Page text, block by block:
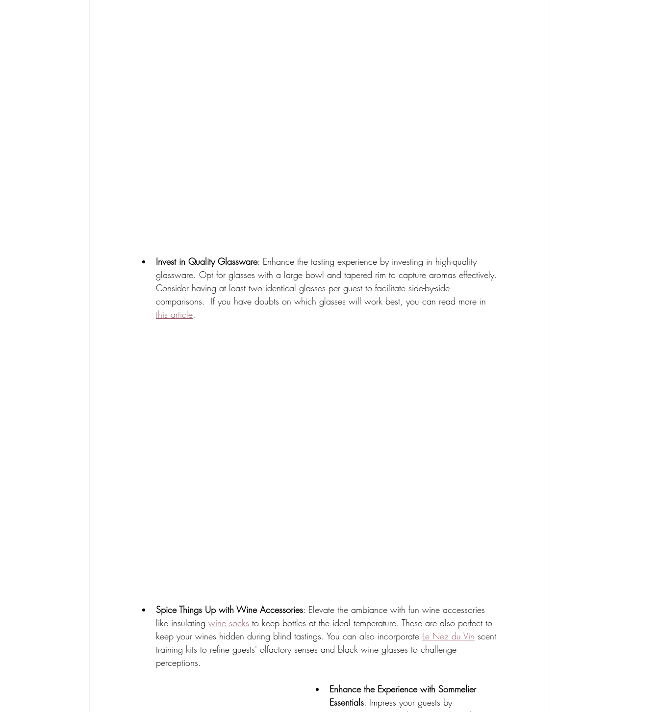
Invest in Quality Glassware: Enhance the tasting experience by investing in high-quality
glassware. Opt for glasses with a large bowl and tapered rim to capture aromas effectively.
Consider having at least two identical glasses per guest to facilitate side-by-side
comparisons.  If you have doubts on which glasses will work best, you can read more in
this article.
Spice Things Up with Wine Accessories: Elevate the ambiance with fun wine accessories
like insulating wine socks to keep bottles at the ideal temperature. These are also perfect to
keep your wines hidden during blind tastings. You can also incorporate Le Nez du Vin scent
training kits to refine guests' olfactory senses and black wine glasses to challenge
perceptions.
Enhance the Experience with Sommelier
Essentials: Impress your guests by